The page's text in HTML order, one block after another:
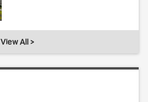
View All >